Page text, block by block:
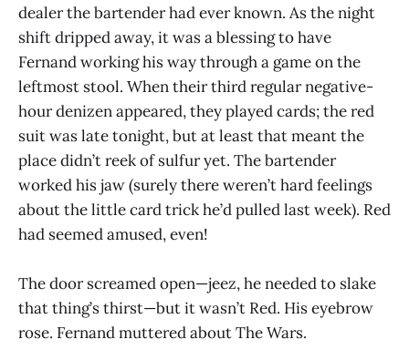
dealer the bartender had ever known. As the night
shift dripped away, it was a blessing to have
Fernand working his way through a game on the
leftmost stool. When their third regular negative-
hour denizen appeared, they played cards; the red
suit was late tonight, but at least that meant the
place didn’t reek of sulfur yet. The bartender
worked his jaw (surely there weren’t hard feelings
about the little card trick he’d pulled last week). Red
had seemed amused, even!
The door screamed open—jeez, he needed to slake
that thing’s thirst—but it wasn’t Red. His eyebrow
rose. Fernand muttered about The Wars.